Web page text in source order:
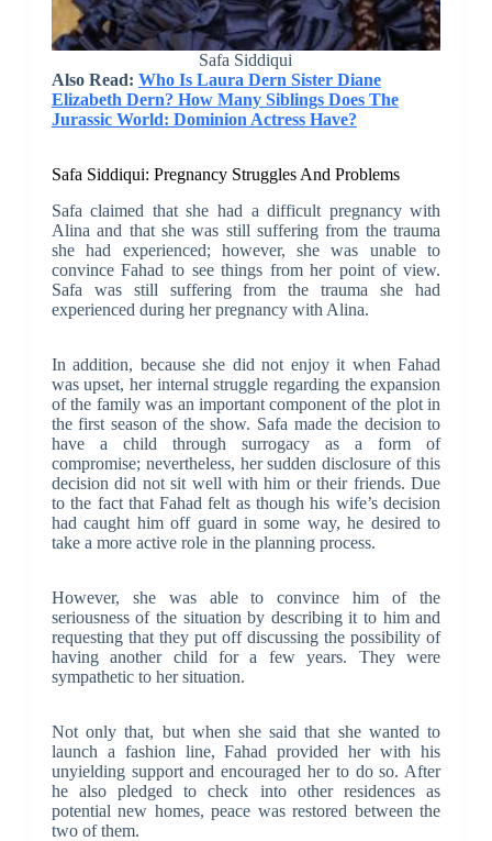
Safa Siddiqui
Also Read: Who Is Laura Dern Sister Diane
Elizabeth Dern? How Many Siblings Does The
Jurassic World: Dominion Actress Have?
Safa Siddiqui: Pregnancy Struggles And Problems
Safa claimed that she had a difficult pregnancy with
Alina and that she was still suffering from the trauma
she had experienced; however, she was unable to
convince Fahad to see things from her point of view.
Safa was still suffering from the trauma she had
experienced during her pregnancy with Alina.
In addition, because she did not enjoy it when Fahad
was upset, her internal struggle regarding the expansion
of the family was an important component of the plot in
the first season of the show. Safa made the decision to
have a child through surrogacy as a form of
compromise; nevertheless, her sudden disclosure of this
decision did not sit well with him or their friends. Due
to the fact that Fahad felt as though his wife’s decision
had caught him off guard in some way, he desired to
take a more active role in the planning process.
However, she was able to convince him of the
seriousness of the situation by describing it to him and
requesting that they put off discussing the possibility of
having another child for a few years. They were
sympathetic to her situation.
Not only that, but when she said that she wanted to
launch a fashion line, Fahad provided her with his
unyielding support and encouraged her to do so. After
he also pledged to check into other residences as
potential new homes, peace was restored between the
two of them.